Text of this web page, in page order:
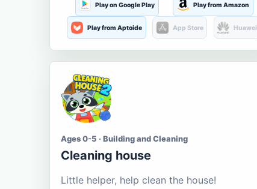
Play on Google Play Play from Amazon
Play from Aptoide App Store Huawei
Ages 0-5 · Building and Cleaning
Cleaning house
Little helper, help clean the house!